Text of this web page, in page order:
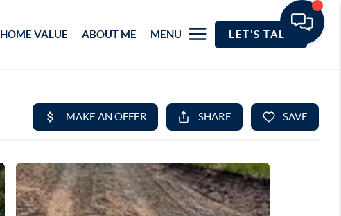
HOME VALUE ABOUT ME MENU LET'S TALK